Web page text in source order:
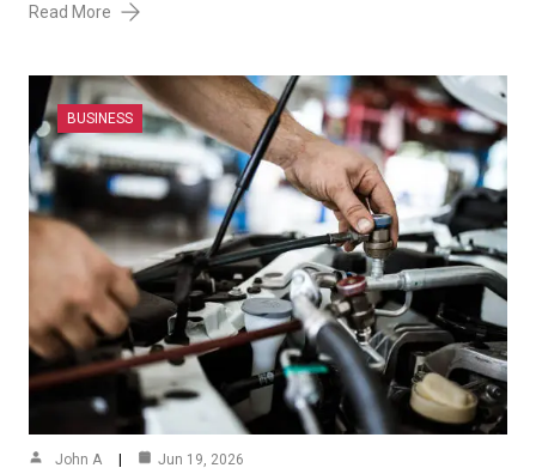
Read More
BUSINESS
John A Jun 19, 2026